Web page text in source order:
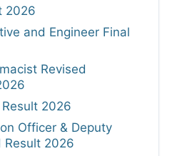
2026
and Engineer Final
Revised
Result 2026
Officer & Deputy
Result 2026